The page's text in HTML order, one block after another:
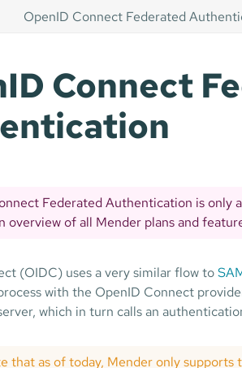
OpenID Connect Federated
Connect
Federated Authentication is only
overview of all Mender plans and
(OIDC) uses a very similar flow to
with the OpenID Connect
which in turn calls an
that as of today, Mender only supports